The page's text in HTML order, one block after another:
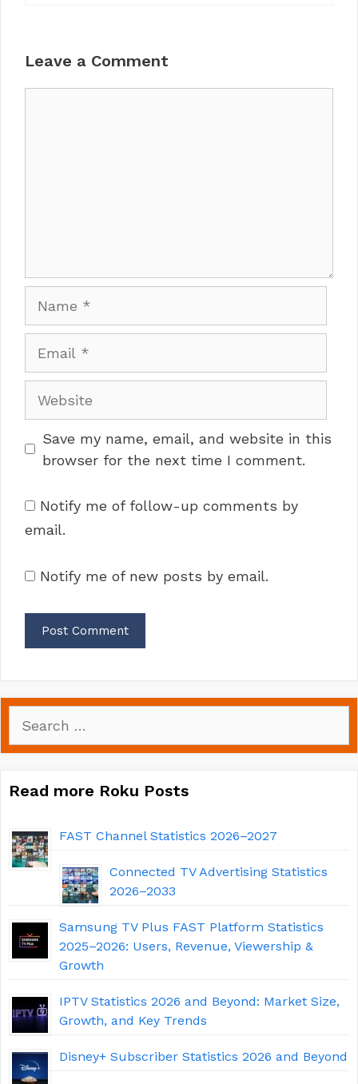
Leave a Comment
Save my name, email, and website in this
browser for the next time I comment.
Notify me of follow-up comments by
email.
Notify me of new posts by email.
for:
Read more Roku Posts
FAST Channel Statistics 2026–2027
Connected TV Advertising Statistics
2026–2033
Samsung TV Plus FAST Platform Statistics
2025–2026: Users, Revenue, Viewership &
Growth
IPTV Statistics 2026 and Beyond: Market Size,
Growth, and Key Trends
Disney+ Subscriber Statistics 2026 and Beyond